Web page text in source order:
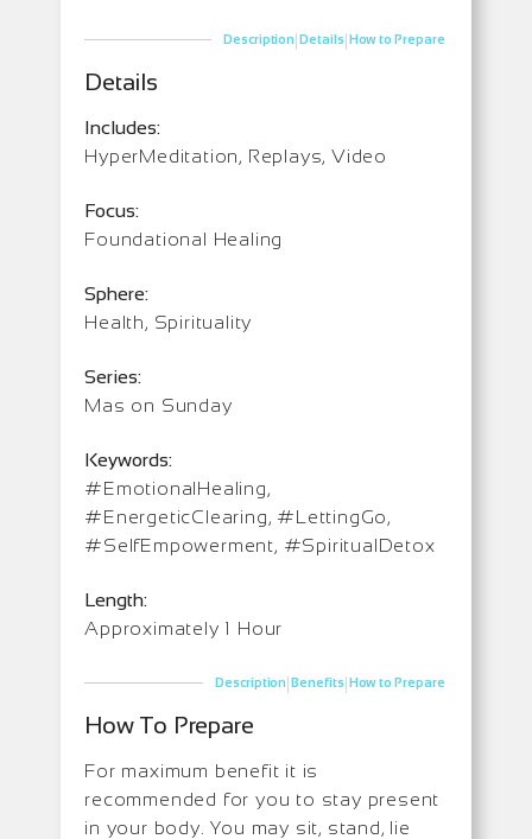
Description|Details|How to Prepare
Details
Includes:
HyperMeditation, Replays, Video
Focus:
Foundational Healing
Sphere:
Health, Spirituality
Series:
Mas on Sunday
Keywords:
#EmotionalHealing,
#EnergeticClearing, #LettingGo,
#SelfEmpowerment, #SpiritualDetox
Length:
Approximately 1 Hour
Description|Benefits|How to Prepare
How To Prepare
For maximum benefit it is
recommended for you to stay present
in your body. You may sit, stand, lie